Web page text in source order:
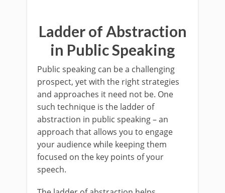
Ladder of Abstraction
in Public Speaking
Public speaking can be a challenging
prospect, yet with the right strategies
and approaches it need not be. One
such technique is the ladder of
abstraction in public speaking – an
approach that allows you to engage
your audience while keeping them
focused on the key points of your
speech.